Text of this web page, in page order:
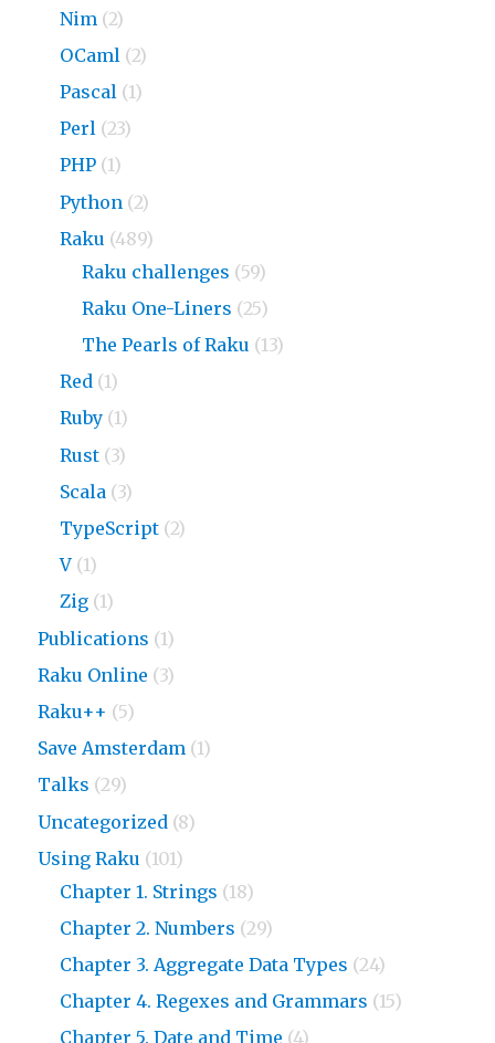
Nim (2)
OCaml (2)
Pascal (1)
Perl (23)
PHP (1)
Python (2)
Raku (489)
Raku challenges (59)
Raku One-Liners (25)
The Pearls of Raku (13)
Red (1)
Ruby (1)
Rust (3)
Scala (3)
TypeScript (2)
V (1)
Zig (1)
Publications (1)
Raku Online (3)
Raku++ (5)
Save Amsterdam (1)
Talks (29)
Uncategorized (8)
Using Raku (101)
Chapter 1. Strings (18)
Chapter 2. Numbers (29)
Chapter 3. Aggregate Data Types (24)
Chapter 4. Regexes and Grammars (15)
Chapter 5. Date and Time (4)